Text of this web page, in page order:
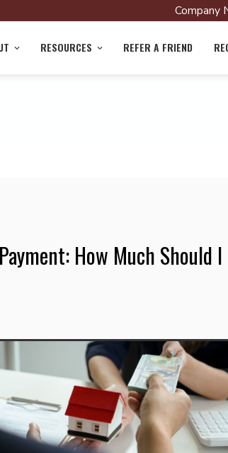
Company
RESOURCES REFER A FRIEND
How Much Should I